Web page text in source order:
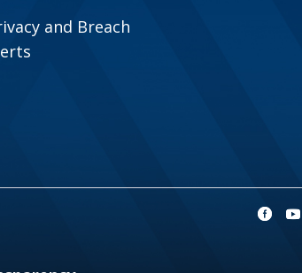
and Breach